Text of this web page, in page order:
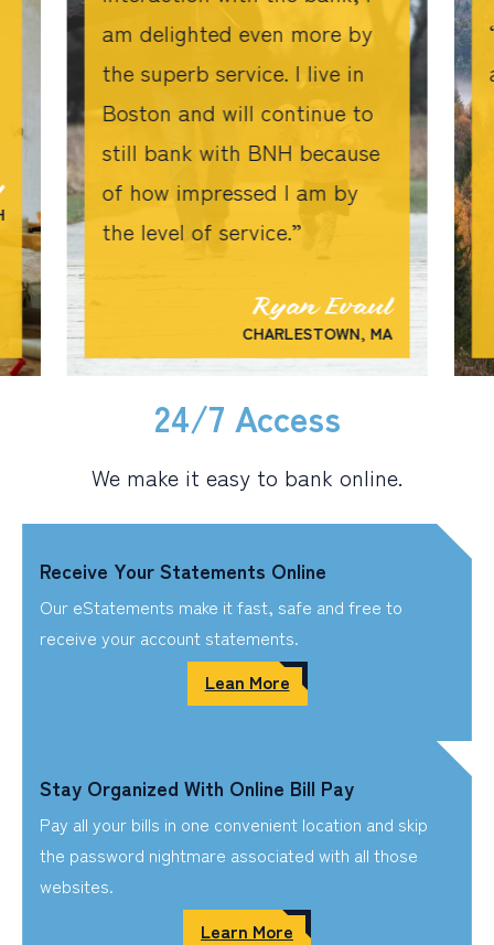
am delighted even more by
the superb service. I live in
Boston and will continue to
still bank with BNH because
of how impressed I am by
the level of service.
Ryan Evaul
CHARLESTOWN, MA
24/7 Access
We make it easy to bank online.
Receive Your Statements Online
Our eStatements make it fast, safe and free to
receive your account statements.
Lean More
Stay Organized With Online Bill Pay
Pay all your bills in one convenient location and skip
the password nightmare associated with all those
websites.
Learn More